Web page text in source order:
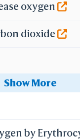
Show More
oxygen
dioxide
Factor
by